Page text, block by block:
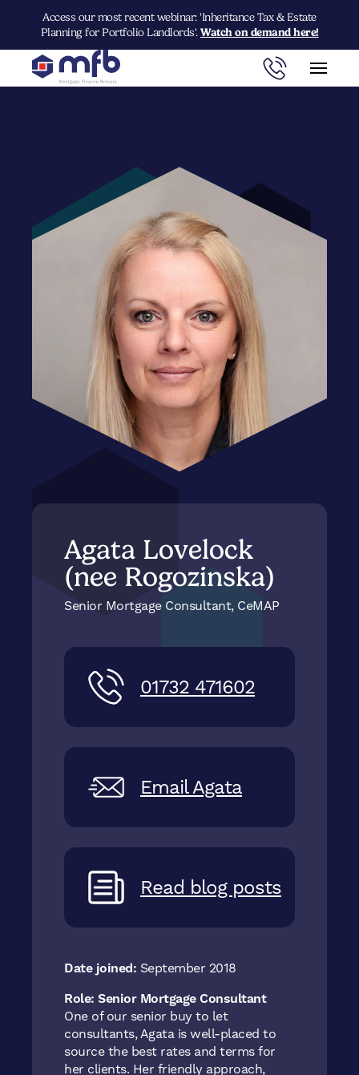
Access our most recent webinar: 'Inheritance Tax & Estate
Planning for Portfolio Landlords'. Watch on demand here!
Agata Lovelock
(nee Rogozinska)
Senior Mortgage Consultant, CeMAP
01732 471602
Email Agata
Read blog posts
Date joined: September 2018
Role: Senior Mortgage Consultant
One of our senior buy to let
consultants, Agata is well-placed to
source the best rates and terms for
her clients. Her friendly approach,